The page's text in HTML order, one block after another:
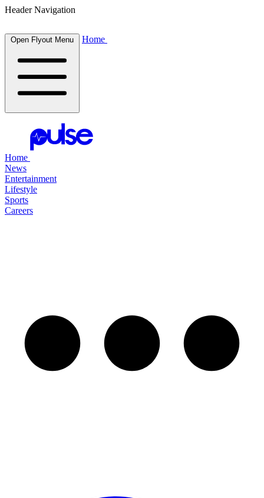
Header Navigation
Open Flyout Menu Home
Home
News
Entertainment
Lifestyle
Sports
Careers